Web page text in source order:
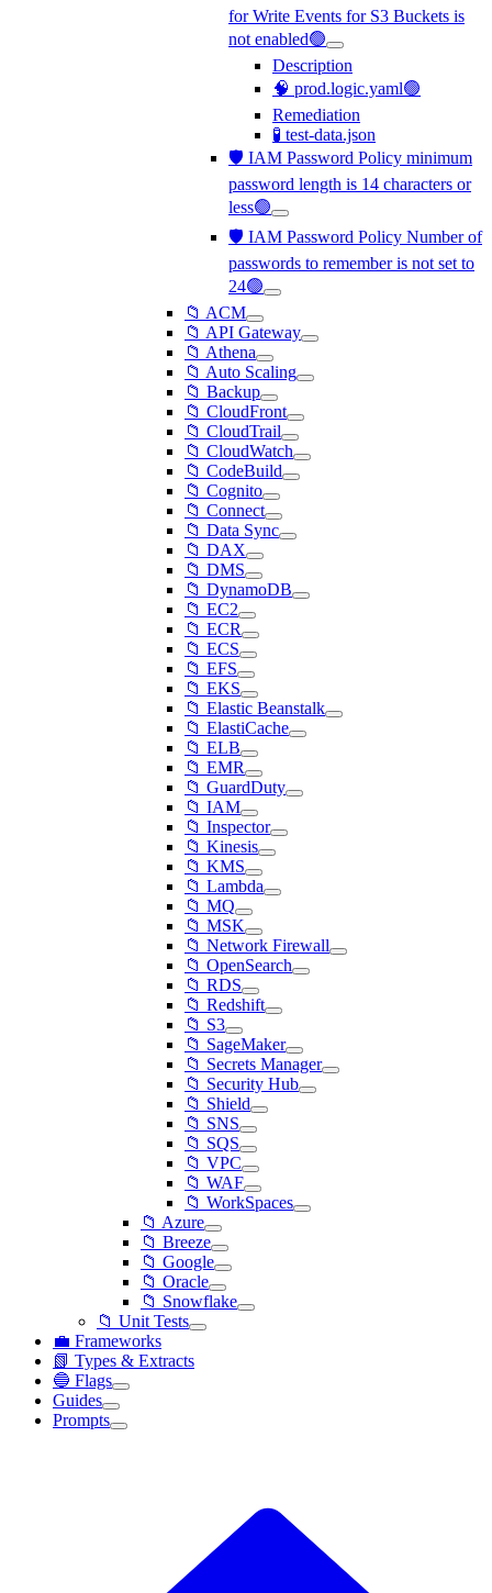
for Write Events for S3 Buckets is
not enabled🟢
Description
🧠 prod.logic.yaml🟢
Remediation
🧪 test-data.json
🛡️ IAM Password Policy minimum
password length is 14 characters or
less🟢
🛡️ IAM Password Policy Number of
passwords to remember is not set to
24🟢
📁 ACM
📁 API Gateway
📁 Athena
📁 Auto Scaling
📁 Backup
📁 CloudFront
📁 CloudTrail
📁 CloudWatch
📁 CodeBuild
📁 Cognito
📁 Connect
📁 Data Sync
📁 DAX
📁 DMS
📁 DynamoDB
📁 EC2
📁 ECR
📁 ECS
📁 EFS
📁 EKS
📁 Elastic Beanstalk
📁 ElastiCache
📁 ELB
📁 EMR
📁 GuardDuty
📁 IAM
📁 Inspector
📁 Kinesis
📁 KMS
📁 Lambda
📁 MQ
📁 MSK
📁 Network Firewall
📁 OpenSearch
📁 RDS
📁 Redshift
📁 S3
📁 SageMaker
📁 Secrets Manager
📁 Security Hub
📁 Shield
📁 SNS
📁 SQS
📁 VPC
📁 WAF
📁 WorkSpaces
📁 Azure
📁 Breeze
📁 Google
📁 Oracle
📁 Snowflake
📁 Unit Tests
💼 Frameworks
📗 Types & Extracts
🔵 Flags
Guides
Prompts